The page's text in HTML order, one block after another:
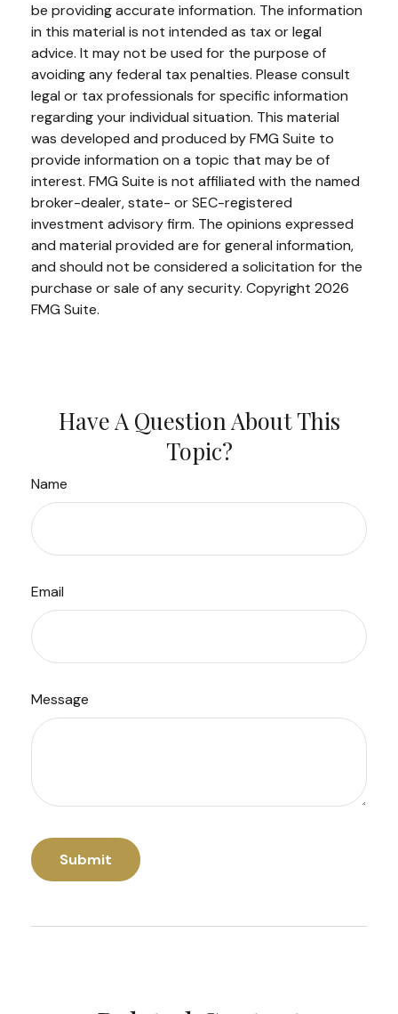
be providing accurate information. The information
in this material is not intended as tax or legal
advice. It may not be used for the purpose of
avoiding any federal tax penalties. Please consult
legal or tax professionals for specific information
regarding your individual situation. This material
was developed and produced by FMG Suite to
provide information on a topic that may be of
interest. FMG Suite is not affiliated with the named
broker-dealer, state- or SEC-registered
investment advisory firm. The opinions expressed
and material provided are for general information,
and should not be considered a solicitation for the
purchase or sale of any security. Copyright 2026
FMG Suite.
Have A Question About This
Topic?
Name
Email
Message